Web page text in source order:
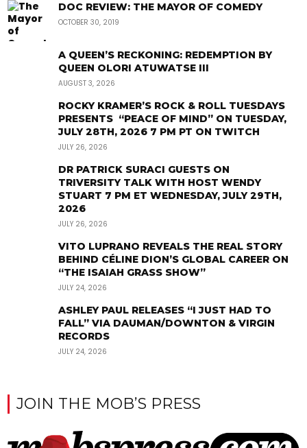
DOC REVIEW: THE MAYOR OF COMEDY
OCTOBER 30, 2019
A QUEEN’S RECKONING: REDEMPTION BY
QUEEN OLORI ATUWATSE III
AUGUST 3, 2026
ROCKY KRAMER’S ROCK & ROLL TUESDAYS
PRESENTS “PEACE OF MIND” ON TUESDAY,
JULY 28TH, 2026 7 PM PT ON TWITCH
JULY 26, 2026
DR PATRICK SURACI GUESTS ON
TRIVERSITY TALK WITH HOST WENDY
STUART 7 PM ET WEDNESDAY, JULY 29TH,
2026
JULY 26, 2026
VITO LUPRANO REVEALS THE REAL STORY
BEHIND CÉLINE DION’S GLOBAL CAREER ON
“THE ISAIAH GRASS SHOW”
JULY 24, 2026
ASHLEY PAUL RELEASES “I JUST HAD TO
FALL” VIA DAUMAN/DOWNTON & VIRGIN
RECORDS
JULY 24, 2026
JOIN THE MOB’S PRESS